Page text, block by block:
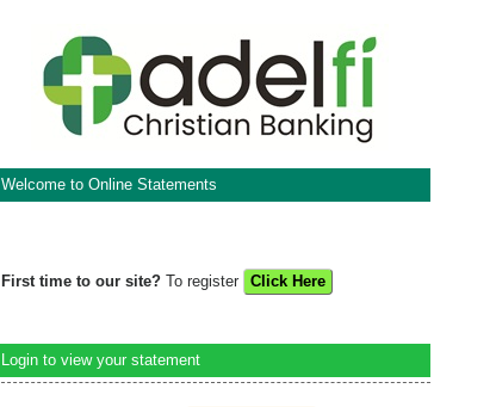
Welcome to Online Statements
First time to our site? To register
Login to view your statement